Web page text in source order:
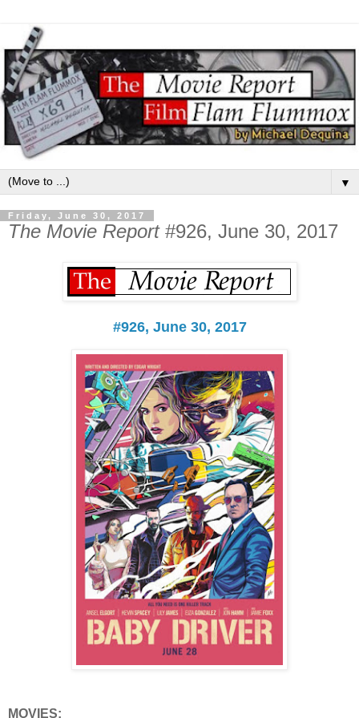
▼
Friday, June 30, 2017
The Movie Report#926, June 30, 2017
#926, June 30, 2017
MOVIES: